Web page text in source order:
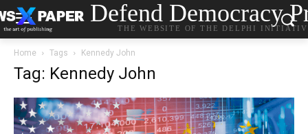
Defend Democracy
THE WEBSITE OF THE DELPHI
Home Tags Kennedy John
Tag: Kennedy John